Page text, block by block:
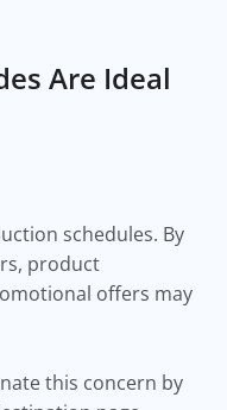
Are Ideal
schedules. By
product
offers may
this concern by